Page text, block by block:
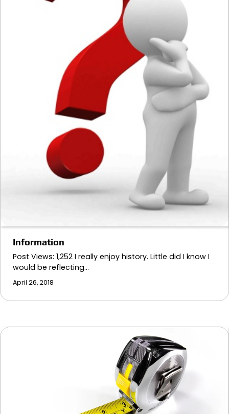
Information
Post Views: 1,252 I really enjoy history. Little did I know I
would be reflecting…
April 26, 2018